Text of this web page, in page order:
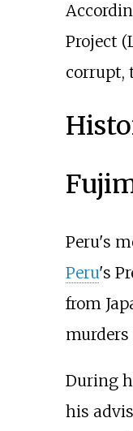
Project
corrupt,
Peru's
Peru's
from
During
his